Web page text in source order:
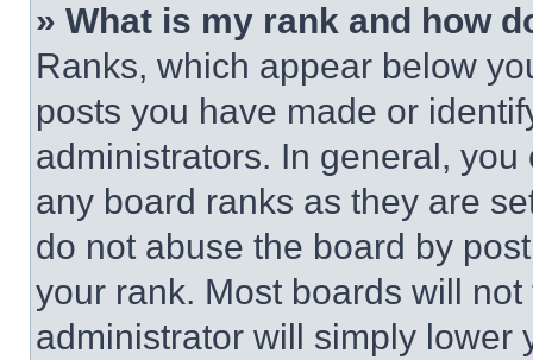
» What is my rank and how
Ranks, which appear below
posts you have made or
administrators. In general,
any board ranks as they are
do not abuse the board by
your rank. Most boards will
administrator will simply lower